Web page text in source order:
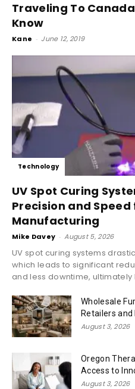
Traveling To
Know
Kane - June 12, 2019
Technology
UV Spot Curing
Precision and
Manufacturing
Mike Davey - August 5, 2026
UV spot curing systems
which leads to significant
and less downtime,
Wholesale
Retailers and
August 3, 2026
Oregon
Access to
August 3, 2026